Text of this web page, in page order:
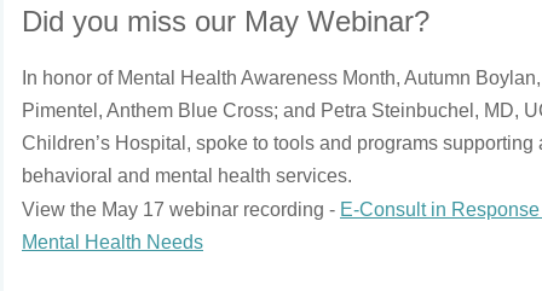
Did you miss our May Webinar?
In honor of Mental Health Awareness Month, Autumn
Pimentel, Anthem Blue Cross; and Petra Steinbuchel, MD,
Children’s Hospital, spoke to tools and programs supporting
behavioral and mental health services.
View the May 17 webinar recording - E-Consult in
Mental Health Needs